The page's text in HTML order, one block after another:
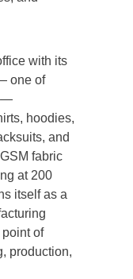
with its
one of
—
hoodies,
and
fabric
at 200
itself as a
of
production,